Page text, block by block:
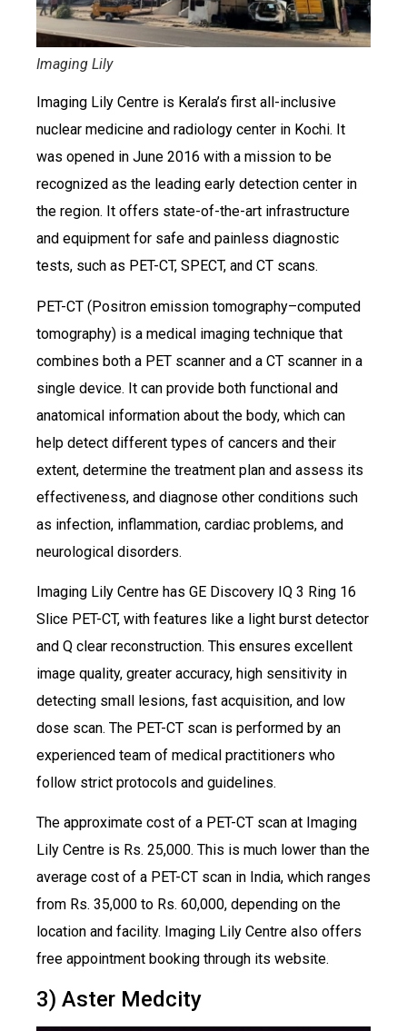
Imaging Lily
Imaging Lily Centre is Kerala’s first all-inclusive
nuclear medicine and radiology center in Kochi. It
was opened in June 2016 with a mission to be
recognized as the leading early detection center in
the region. It offers state-of-the-art infrastructure
and equipment for safe and painless diagnostic
tests, such as PET-CT, SPECT, and CT scans.
PET-CT (Positron emission tomography–computed
tomography) is a medical imaging technique that
combines both a PET scanner and a CT scanner in a
single device. It can provide both functional and
anatomical information about the body, which can
help detect different types of cancers and their
extent, determine the treatment plan and assess its
effectiveness, and diagnose other conditions such
as infection, inflammation, cardiac problems, and
neurological disorders.
Imaging Lily Centre has GE Discovery IQ 3 Ring 16
Slice PET-CT, with features like a light burst detector
and Q clear reconstruction. This ensures excellent
image quality, greater accuracy, high sensitivity in
detecting small lesions, fast acquisition, and low
dose scan. The PET-CT scan is performed by an
experienced team of medical practitioners who
follow strict protocols and guidelines.
The approximate cost of a PET-CT scan at Imaging
Lily Centre is Rs. 25,000. This is much lower than the
average cost of a PET-CT scan in India, which ranges
from Rs. 35,000 to Rs. 60,000, depending on the
location and facility. Imaging Lily Centre also offers
free appointment booking through its website.
3) Aster Medcity